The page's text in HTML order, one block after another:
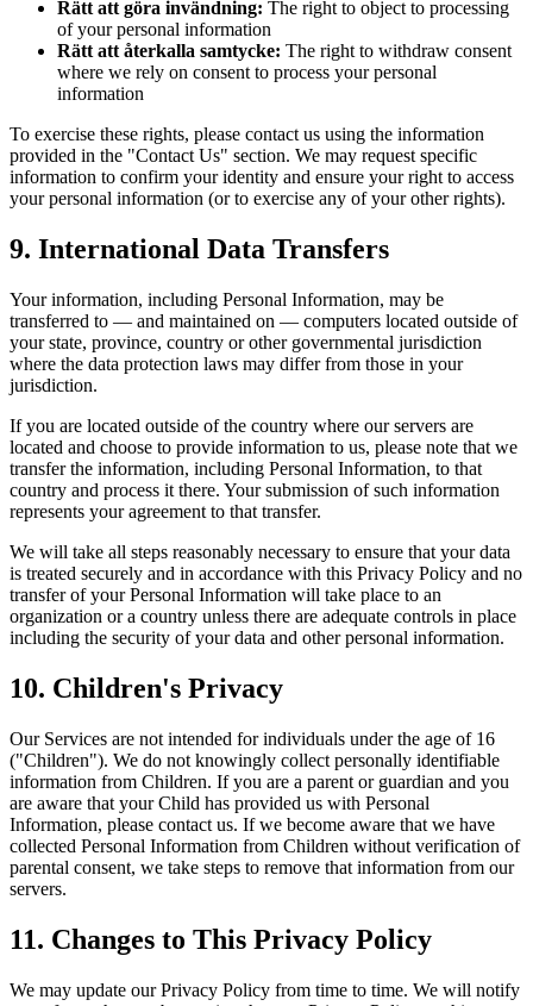
Rätt att göra invändning: The right to object to processing
of your personal information
Rätt att återkalla samtycke: The right to withdraw consent
where we rely on consent to process your personal
information
To exercise these rights, please contact us using the information
provided in the "Contact Us" section. We may request specific
information to confirm your identity and ensure your right to access
your personal information (or to exercise any of your other rights).
9. International Data Transfers
Your information, including Personal Information, may be
transferred to — and maintained on — computers located outside of
your state, province, country or other governmental jurisdiction
where the data protection laws may differ from those in your
jurisdiction.
If you are located outside of the country where our servers are
located and choose to provide information to us, please note that we
transfer the information, including Personal Information, to that
country and process it there. Your submission of such information
represents your agreement to that transfer.
We will take all steps reasonably necessary to ensure that your data
is treated securely and in accordance with this Privacy Policy and no
transfer of your Personal Information will take place to an
organization or a country unless there are adequate controls in place
including the security of your data and other personal information.
10. Children's Privacy
Our Services are not intended for individuals under the age of 16
("Children"). We do not knowingly collect personally identifiable
information from Children. If you are a parent or guardian and you
are aware that your Child has provided us with Personal
Information, please contact us. If we become aware that we have
collected Personal Information from Children without verification of
parental consent, we take steps to remove that information from our
servers.
11. Changes to This Privacy Policy
We may update our Privacy Policy from time to time. We will notify